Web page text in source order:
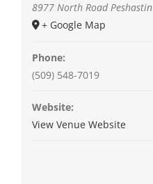
8977 North Road Peshastin
+ Google Map
Phone:
(509) 548-7019
Website:
View Venue Website